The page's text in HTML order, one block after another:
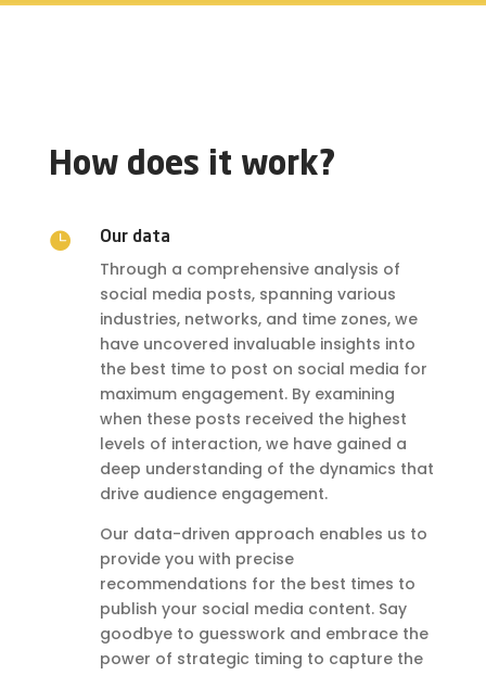
How does it work?
 Our data
Through a comprehensive analysis of
social media posts, spanning various
industries, networks, and time zones, we
have uncovered invaluable insights into
the best time to post on social media for
maximum engagement. By examining
when these posts received the highest
levels of interaction, we have gained a
deep understanding of the dynamics that
drive audience engagement.
Our data-driven approach enables us to
provide you with precise
recommendations for the best times to
publish your social media content. Say
goodbye to guesswork and embrace the
power of strategic timing to capture the